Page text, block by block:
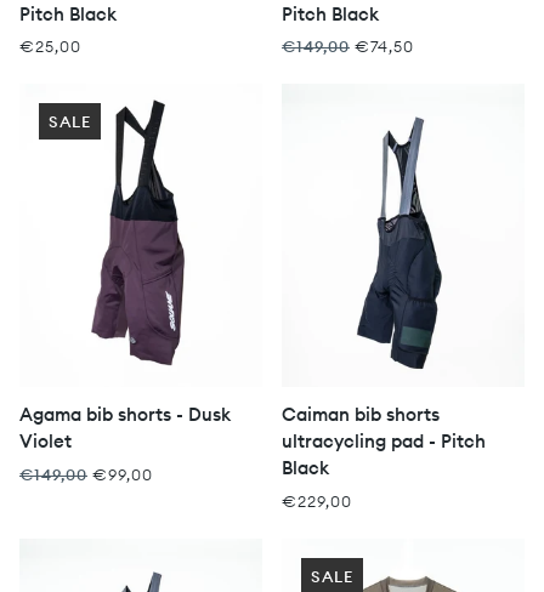
Pitch Black
€25,00
Pitch Black
€149,00 €74,50
SALE
Agama bib shorts - Dusk
Violet
€149,00 €99,00
Caiman bib shorts
ultracycling pad - Pitch
Black
€229,00
SALE